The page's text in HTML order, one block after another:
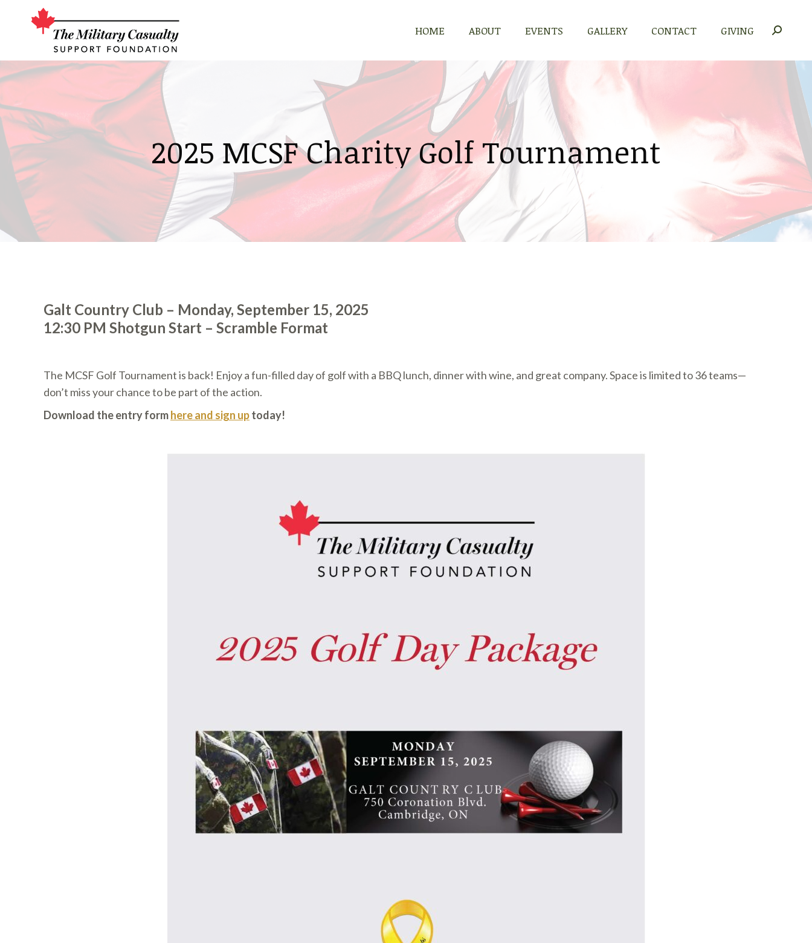
HOME ABOUT EVENTS GALLERY CONTACT GIVING Search:
2025 MCSF Charity Golf Tournament
Galt Country Club – Monday, September 15, 2025
12:30 PM Shotgun Start – Scramble Format
The MCSF Golf Tournament is back! Enjoy a fun-filled day of golf with a BBQ lunch, dinner with wine, and great company. Space is limited to 36 teams—
don’t miss your chance to be part of the action.
Download the entry formhere and sign uptoday!